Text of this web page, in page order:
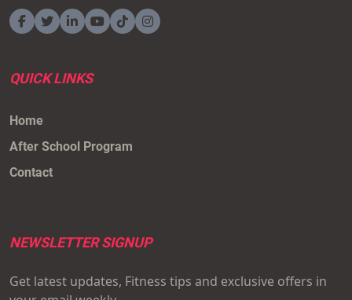
QUICK LINKS
Home
After School Program
Contact
NEWSLETTER SIGNUP
Get latest updates, Fitness tips and exclusive offers in